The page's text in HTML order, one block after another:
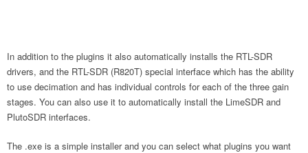
In addition to the plugins it also automatically installs the RTL-SDR
drivers, and the RTL-SDR (R820T) special interface which has the ability
to use decimation and has individual controls for each of the three gain
stages. You can also use it to automatically install the LimeSDR and
PlutoSDR interfaces.
The .exe is a simple installer and you can select what plugins you want